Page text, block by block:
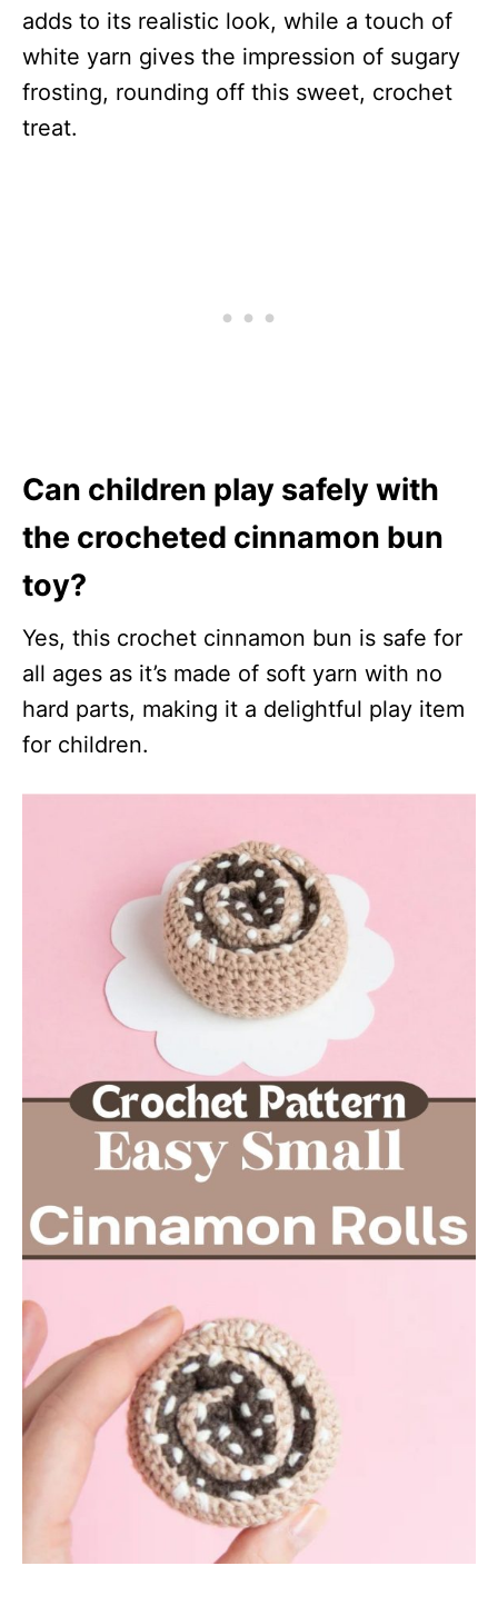
adds to its realistic look, while a touch of
white yarn gives the impression of sugary
frosting, rounding off this sweet, crochet
treat.
Can children play safely with
the crocheted cinnamon bun
toy?
Yes, this crochet cinnamon bun is safe for
all ages as it’s made of soft yarn with no
hard parts, making it a delightful play item
for children.